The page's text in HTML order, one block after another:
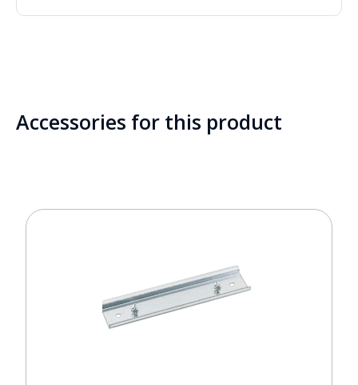
Accessories for this product